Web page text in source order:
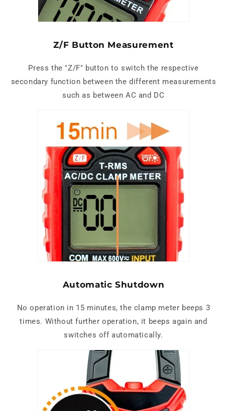
Z/F Button Measurement
Press the "Z/F" button to switch the respective
secondary function between the different measurements
such as between AC and DC
Automatic Shutdown
No operation in 15 minutes, the clamp meter beeps 3
times. Without further operation, it beeps again and
switches off automatically.